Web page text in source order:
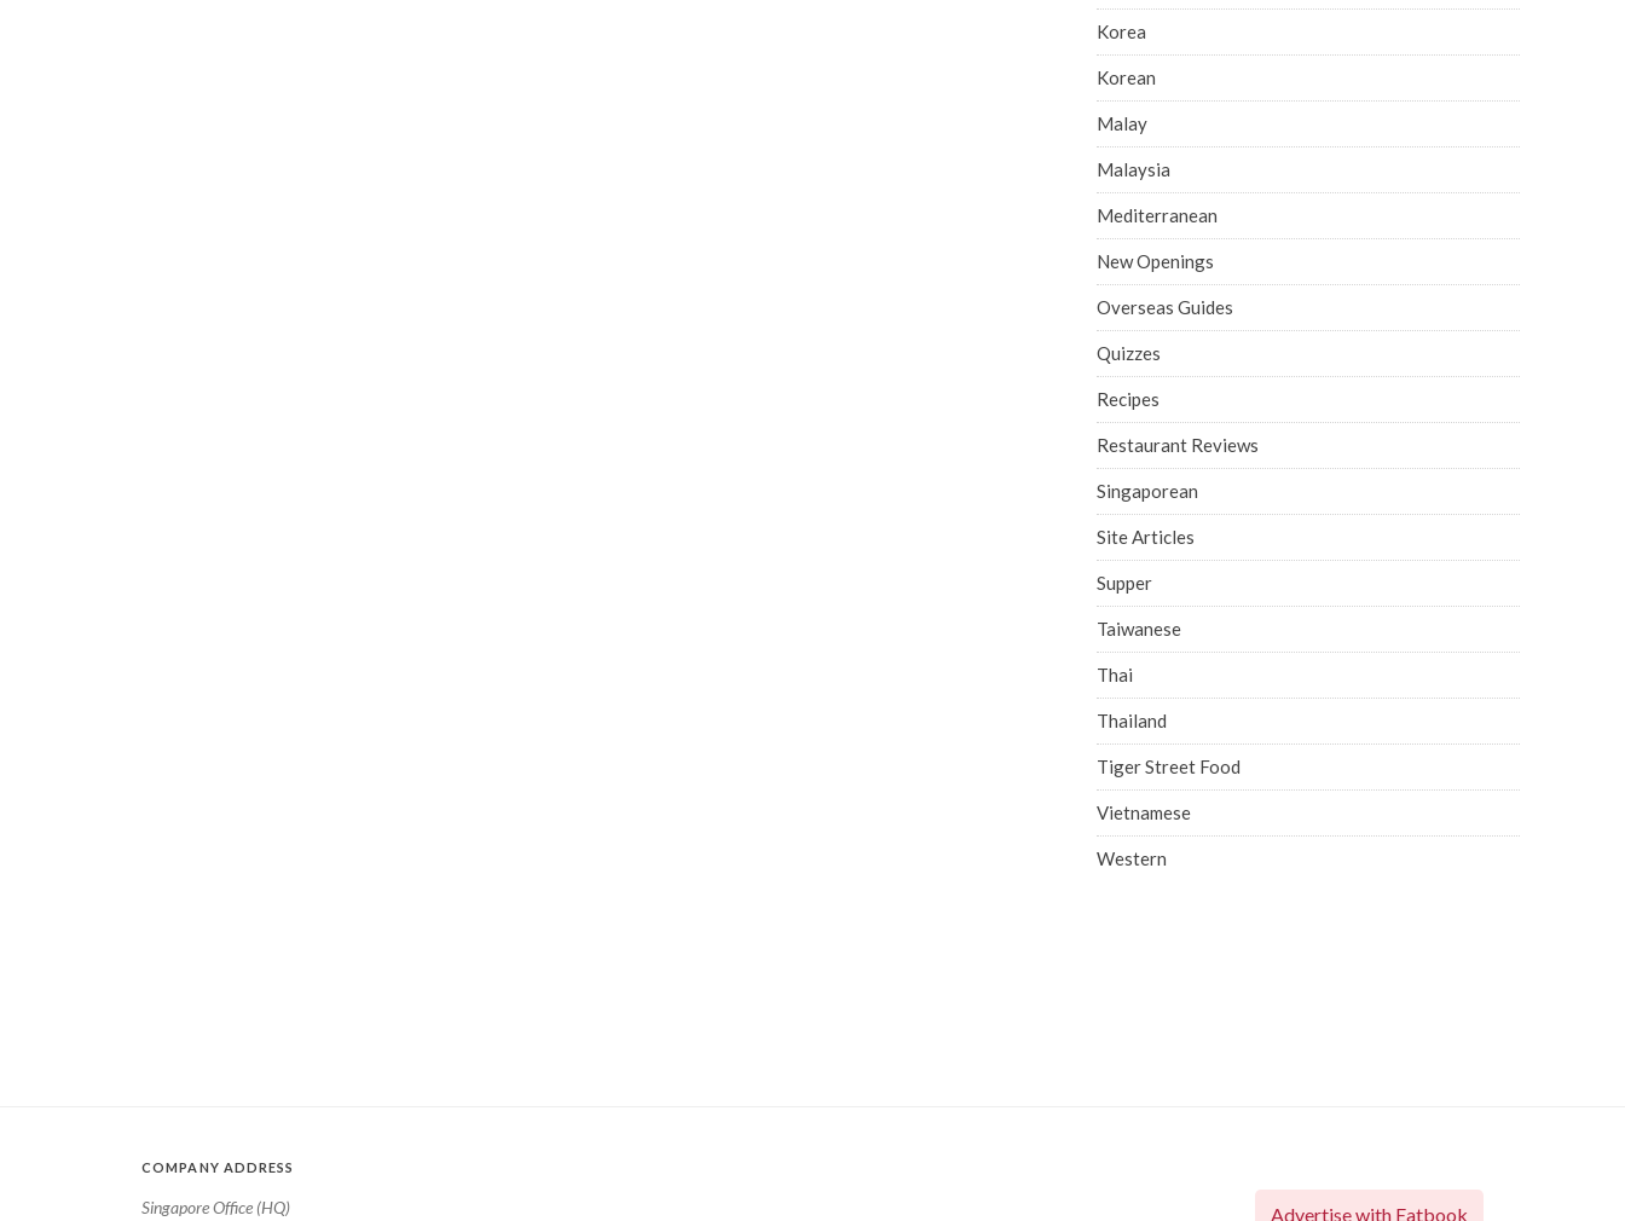
Korea
Korean
Malay
Malaysia
Mediterranean
New Openings
Overseas Guides
Quizzes
Recipes
Restaurant Reviews
Singaporean
Site Articles
Supper
Taiwanese
Thai
Thailand
Tiger Street Food
Vietnamese
Western
COMPANY ADDRESS
Singapore Office (HQ) Advertise with Eatbook